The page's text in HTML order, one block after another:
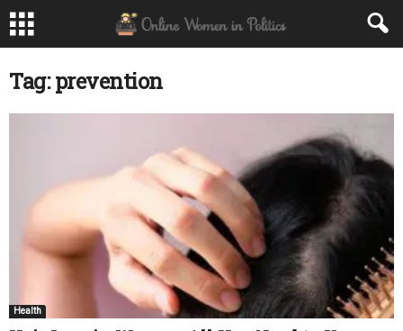
Tag: prevention
Health